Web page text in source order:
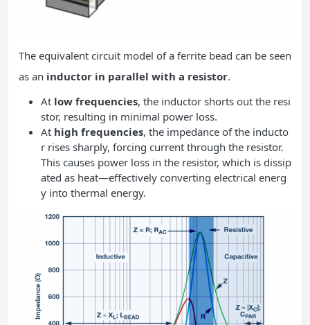
The equivalent circuit model of a ferrite bead can be seen
as an inductor in parallel with a resistor.
At low frequencies, the inductor shorts out the resi
stor, resulting in minimal power loss.
At high frequencies, the impedance of the inducto
r rises sharply, forcing current through the resistor.
This causes power loss in the resistor, which is dissip
ated as heat—effectively converting electrical energ
y into thermal energy.